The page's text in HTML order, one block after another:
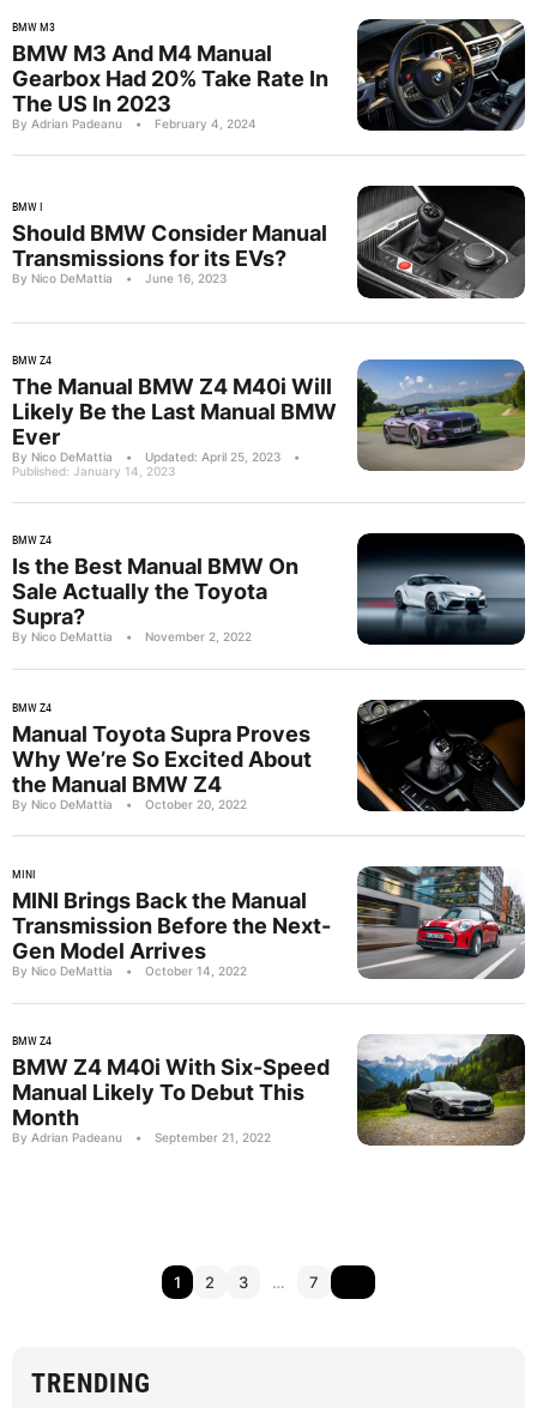
BMW M3
BMW M3 And M4 Manual
Gearbox Had 20% Take Rate In
The US In 2023
By Adrian Padeanu • February 4, 2024
BMW I
Should BMW Consider Manual
Transmissions for its EVs?
By Nico DeMattia • June 16, 2023
BMW Z4
The Manual BMW Z4 M40i Will
Likely Be the Last Manual BMW
Ever
By Nico DeMattia • Updated: April 25, 2023
•
Published: January 14, 2023
BMW Z4
Is the Best Manual BMW On
Sale Actually the Toyota
Supra?
By Nico DeMattia • November 2, 2022
BMW Z4
Manual Toyota Supra Proves
Why We’re So Excited About
the Manual BMW Z4
By Nico DeMattia • October 20, 2022
MINI
MINI Brings Back the Manual
Transmission Before the Next-
Gen Model Arrives
By Nico DeMattia • October 14, 2022
BMW Z4
BMW Z4 M40i With Six-Speed
Manual Likely To Debut This
Month
By Adrian Padeanu • September 21, 2022
1 2 3 … 7
TRENDING